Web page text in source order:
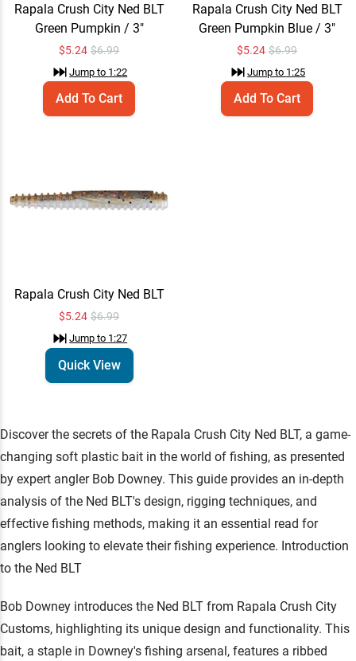
Rapala Crush City Ned BLT
Green Pumpkin / 3"
$5.24 $6.99
Jump to 1:22
Add To Cart
Rapala Crush City Ned BLT
Green Pumpkin Blue / 3"
$5.24 $6.99
Jump to 1:25
Add To Cart
Rapala Crush City Ned BLT
$5.24 $6.99
Jump to 1:27
Quick View
Discover the secrets of the Rapala Crush City Ned BLT, a game-
changing soft plastic bait in the world of fishing, as presented
by expert angler Bob Downey. This guide provides an in-depth
analysis of the Ned BLT's design, rigging techniques, and
effective fishing methods, making it an essential read for
anglers looking to elevate their fishing experience. Introduction
to the Ned BLT
Bob Downey introduces the Ned BLT from Rapala Crush City
Customs, highlighting its unique design and functionality. This
bait, a staple in Downey's fishing arsenal, features a ribbed